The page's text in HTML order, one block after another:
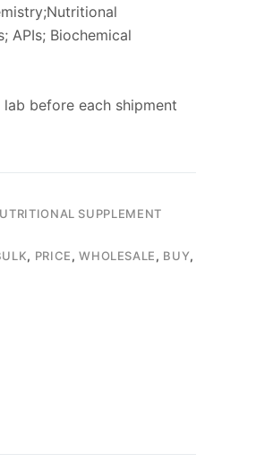
APIs; Biochemical
before each shipment
SUPPLEMENT
, PRICE,WHOLESALE, BUY,